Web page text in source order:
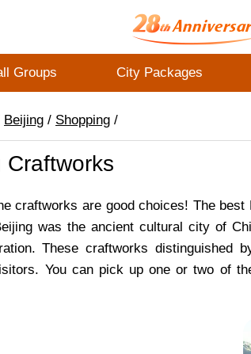
Groups City Packages
Beijing / Shopping /
Craftworks
craftworks are good choices! The
was the ancient cultural city of
These craftworks
You can pick up one or two of